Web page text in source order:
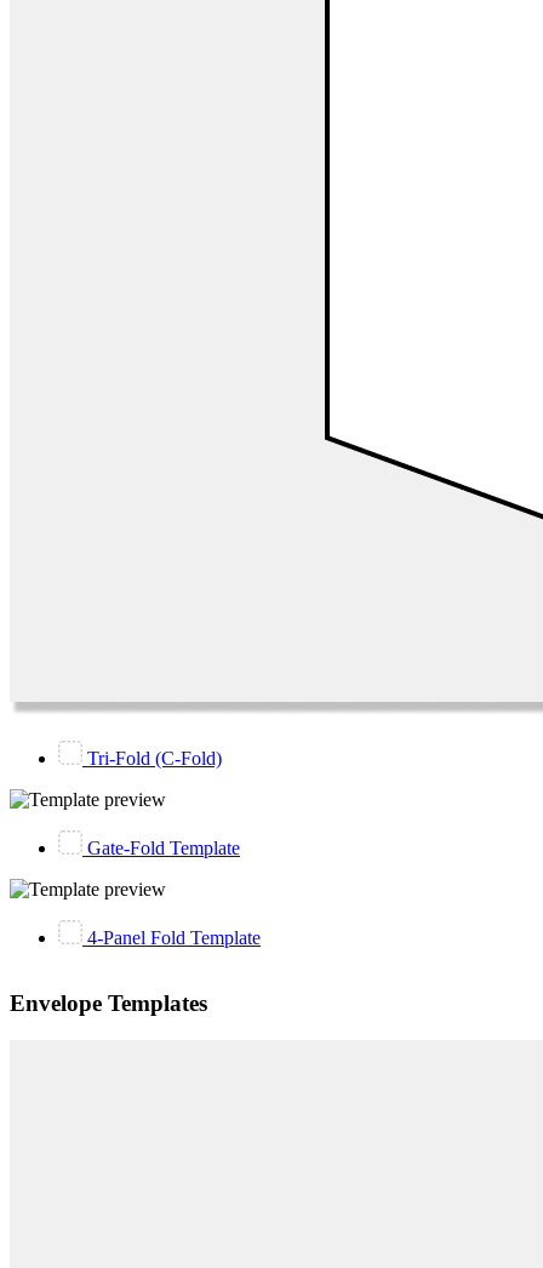
Tri-Fold (C-Fold)
Gate-Fold Template
4-Panel Fold Template
Envelope Templates